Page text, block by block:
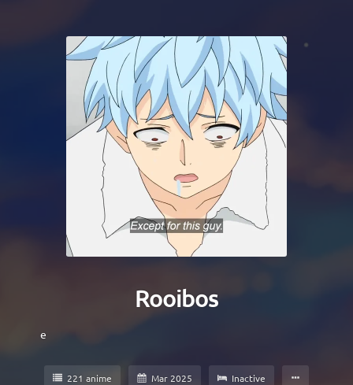
Rooibos
e
221 anime Mar 2025 Inactive